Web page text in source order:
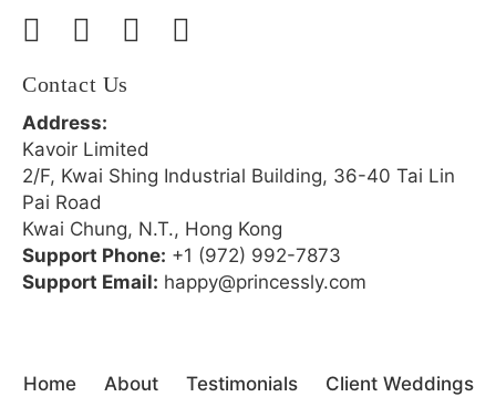
Contact Us
Address:
Kavoir Limited
2/F, Kwai Shing Industrial Building, 36-40 Tai Lin
Pai Road
Kwai Chung, N.T., Hong Kong
Support Phone: +1 (972) 992-7873
Support Email: happy@princessly.com
Home About Testimonials Client Weddings